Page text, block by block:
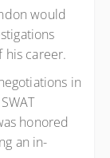
would
his career.
in
honored
an in-